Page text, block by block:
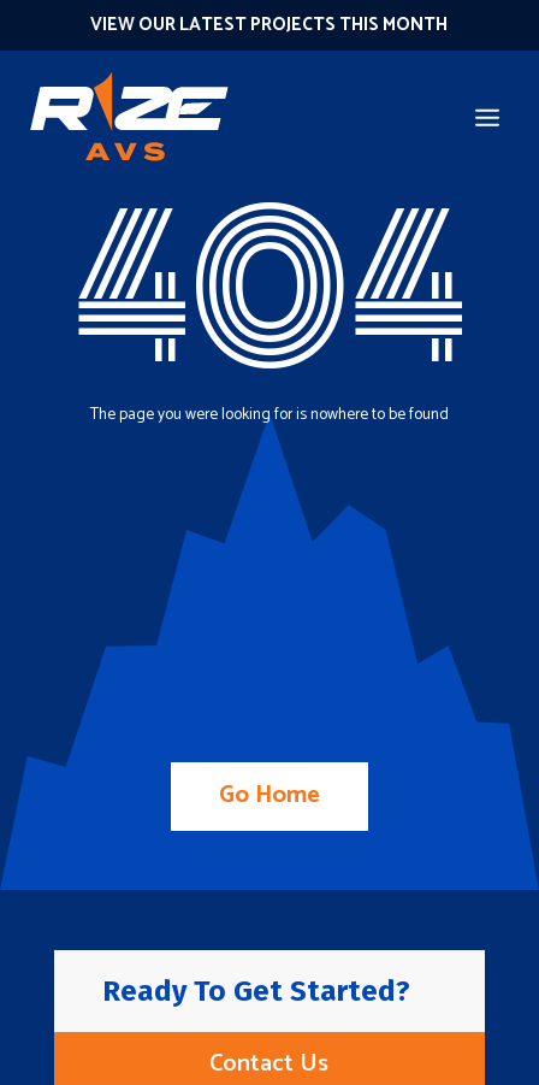
VIEW OUR LATEST PROJECTS THIS MONTH
404
The page you were looking for is nowhere to be found
Go Home
Ready To Get Started?
Contact Us